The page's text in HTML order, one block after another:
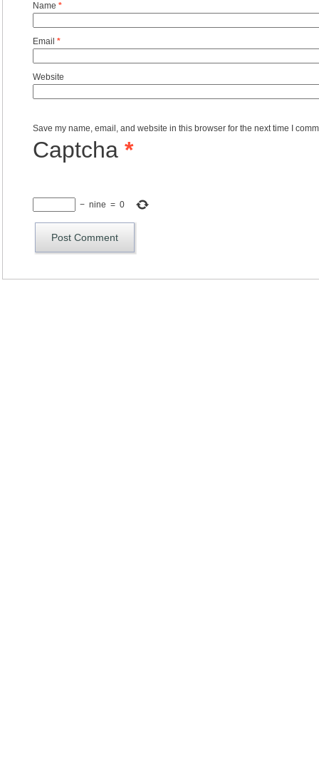
Name *
Email *
Website
Save my name, email, and website in this browser for the next time I
Captcha *
− nine = 0